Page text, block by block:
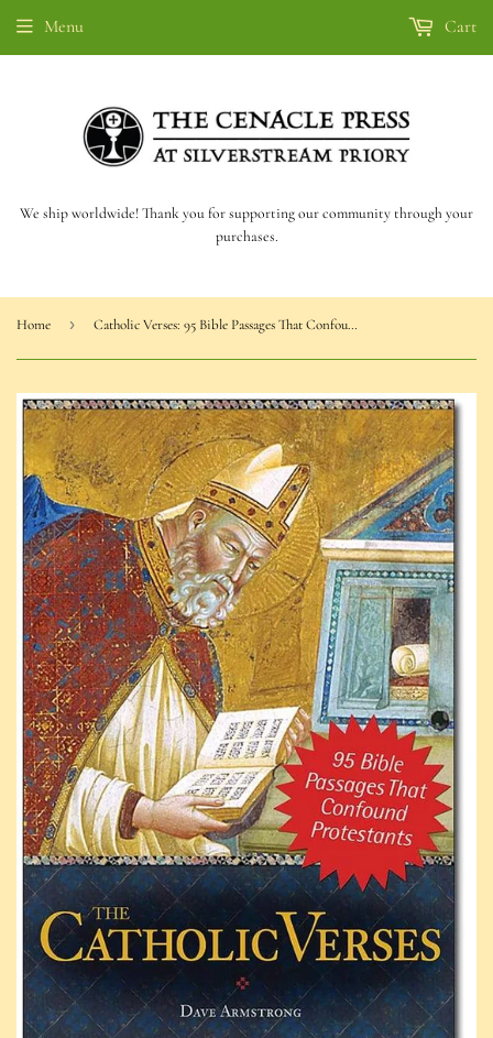
We ship worldwide! Thank you for supporting our community through your
purchases.
Menu Cart
Home › Catholic Verses: 95 Bible Passages That Confound Protestants (Armstrong)